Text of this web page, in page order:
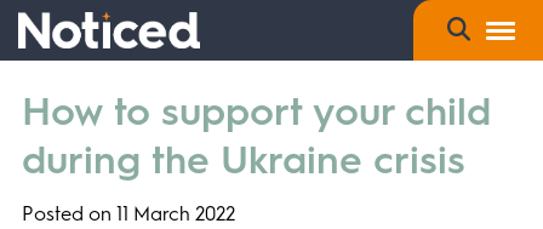
How to support your child
during the Ukraine crisis
Posted on 11 March 2022